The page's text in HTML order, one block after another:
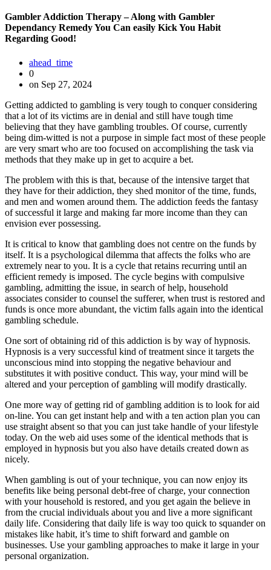
Gambler Addiction Therapy – Along with Gambler
Dependancy Remedy You Can easily Kick You Habit
Regarding Good!
ahead_time
0
on Sep 27, 2024
Getting addicted to gambling is very tough to conquer considering
that a lot of its victims are in denial and still have tough time
believing that they have gambling troubles. Of course, currently
being dim-witted is not a purpose in simple fact most of these people
are very smart who are too focused on accomplishing the task via
methods that they make up in get to acquire a bet.
The problem with this is that, because of the intensive target that
they have for their addiction, they shed monitor of the time, funds,
and men and women around them. The addiction feeds the fantasy
of successful it large and making far more income than they can
envision ever possessing.
It is critical to know that gambling does not centre on the funds by
itself. It is a psychological dilemma that affects the folks who are
extremely near to you. It is a cycle that retains recurring until an
efficient remedy is imposed. The cycle begins with compulsive
gambling, admitting the issue, in search of help, household
associates consider to counsel the sufferer, when trust is restored and
funds is once more abundant, the victim falls again into the identical
gambling schedule.
One sort of obtaining rid of this addiction is by way of hypnosis.
Hypnosis is a very successful kind of treatment since it targets the
unconscious mind into stopping the negative behaviour and
substitutes it with positive conduct. This way, your mind will be
altered and your perception of gambling will modify drastically.
One more way of getting rid of gambling addition is to look for aid
on-line. You can get instant help and with a ten action plan you can
use straight absent so that you can just take handle of your lifestyle
today. On the web aid uses some of the identical methods that is
employed in hypnosis but you also have details created down as
nicely.
When gambling is out of your technique, you can now enjoy its
benefits like being personal debt-free of charge, your connection
with your household is restored, and you get again the believe in
from the crucial individuals about you and live a more significant
daily life. Considering that daily life is way too quick to squander on
mistakes like habit, it’s time to shift forward and gamble on
businesses. Use your gambling approaches to make it large in your
personal organization.